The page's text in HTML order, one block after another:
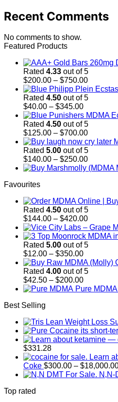
Recent Comments
No comments to show.
Featured Products
Rated 4.33 out of 5
$200.00 – $750.00Price
range:
$200.00
$750.00
Rated 4.50 out of 5
$40.00 – $345.00Price
range:
$40.00
through
$345.00
Rated 4.50 out of 5
$125.00 – $700.00Price
range:
$125.00
through
$700.00
Rated 5.00 out of 5
$140.00 – $250.00Price
range:
Favourites
Rated 4.50 out of 5
$144.00 – $420.00Price
range:
$144.00
through
Rated 5.00 out of 5
$12.00 – $350.00Price
range:
$12.00
through
$350.00
Rated 4.00 out of 5
$42.50 – $200.00Price
range:
Pure MDMA
Best Selling
$331.28
Coke $300.00 – $
Top rated